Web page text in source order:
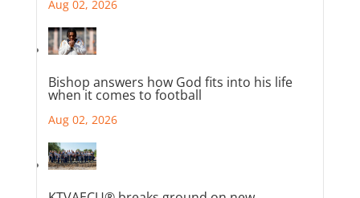
Aug 02, 2026
Bishop answers how God fits into his life
when it comes to football
Aug 02, 2026